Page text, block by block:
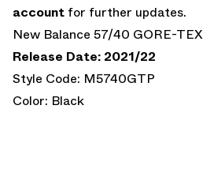
account for further updates.
New Balance 57/40 GORE-TEX
Release Date: 2021/22
Style Code: M5740GTP
Color: Black